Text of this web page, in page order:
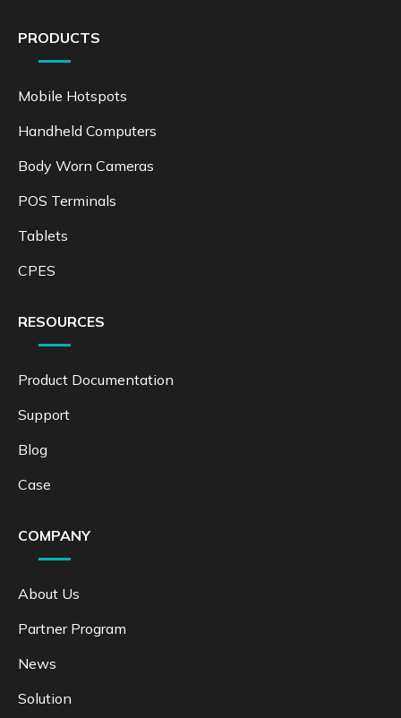
PRODUCTS
Mobile Hotspots
Handheld Computers
Body Worn Cameras
POS Terminals
Tablets
CPES
RESOURCES
Product Documentation
Support
Blog
Case
COMPANY
About Us
Partner Program
News
Solution